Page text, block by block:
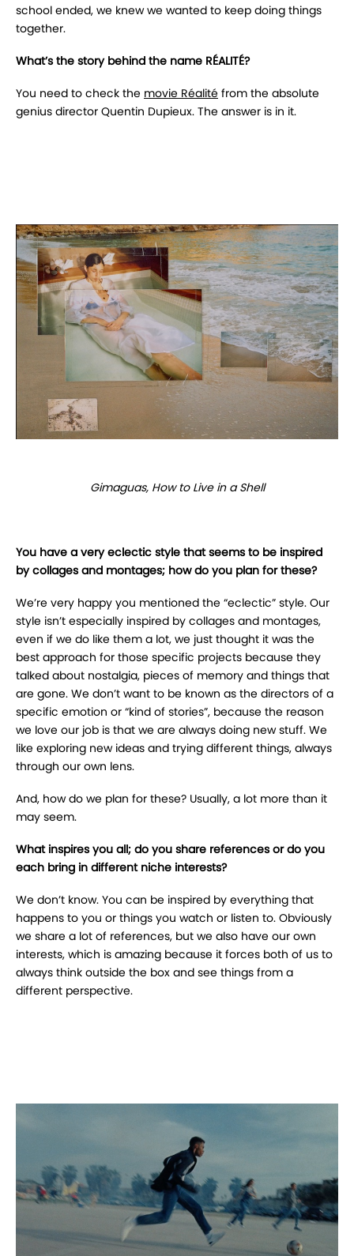
school ended, we knew we wanted to keep doing things
together.
What’s the story behind the name RÉALITÉ?
You need to check the movie Réalité from the absolute
genius director Quentin Dupieux. The answer is in it.
Gimaguas, How to Live in a Shell
You have a very eclectic style that seems to be inspired
by collages and montages; how do you plan for these?
We’re very happy you mentioned the “eclectic” style. Our
style isn’t especially inspired by collages and montages,
even if we do like them a lot, we just thought it was the
best approach for those specific projects because they
talked about nostalgia, pieces of memory and things that
are gone. We don’t want to be known as the directors of a
specific emotion or “kind of stories”, because the reason
we love our job is that we are always doing new stuff. We
like exploring new ideas and trying different things, always
through our own lens.
And, how do we plan for these? Usually, a lot more than it
may seem.
What inspires you all; do you share references or do you
each bring in different niche interests?
We don’t know. You can be inspired by everything that
happens to you or things you watch or listen to. Obviously
we share a lot of references, but we also have our own
interests, which is amazing because it forces both of us to
always think outside the box and see things from a
different perspective.